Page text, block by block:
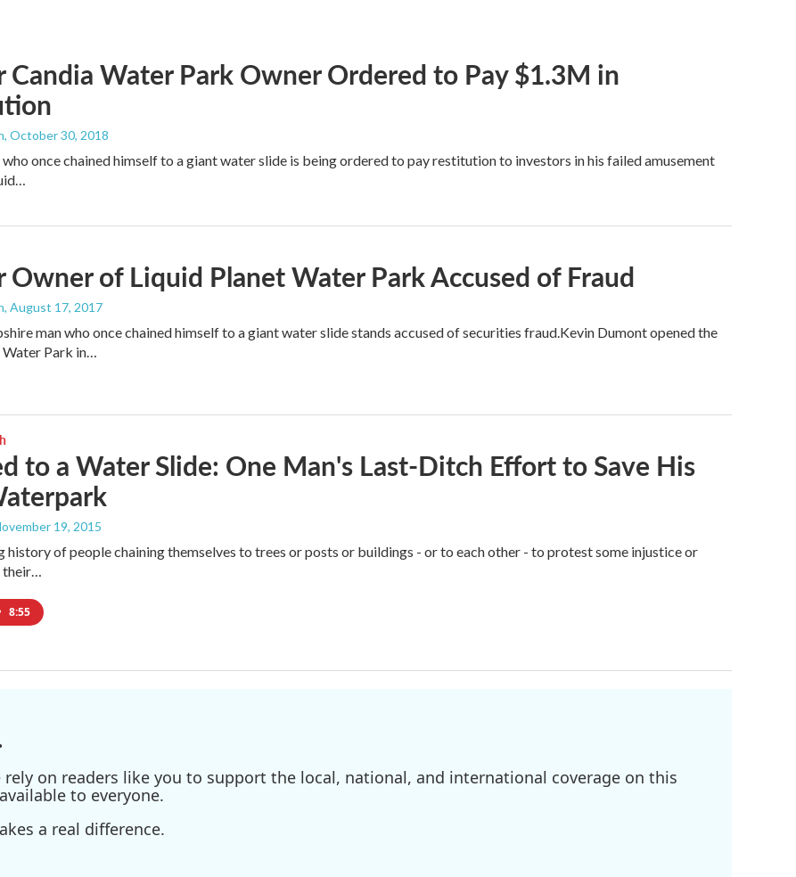
Candia Water Park Owner Ordered to Pay $1.3M in
, October 30, 2018
once chained himself to a giant water slide is being ordered to pay restitution to investors in his failed amusement
Owner of Liquid Planet Water Park Accused of Fraud
, August 17, 2017
man who once chained himself to a giant water slide stands accused of securities fraud.Kevin Dumont opened the
Water Park in…
to a Water Slide: One Man's Last-Ditch Effort to Save His
19, 2015
history of people chaining themselves to trees or posts or buildings - or to each other - to protest some injustice or
8:55
on readers like you to support the local, national, and international coverage on this
to everyone.
a real difference.